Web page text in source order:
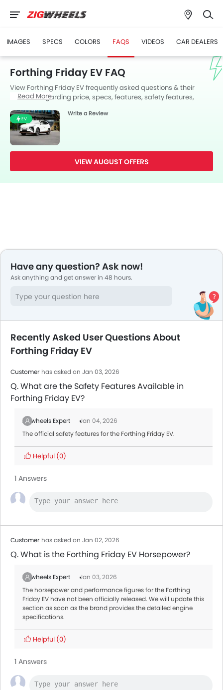
IMAGES SPECS COLORS FAQS VIDEOS CAR DEALERS
Forthing Friday EV FAQ
View Forthing Friday EV frequently asked questions & their
answers regarding price, specs, features, safety features,
answers to your questions from our team of car-buffs as well as
feedback from thousands of Zigwheels readers.
Read More
EV
Write a Review
VIEW AUGUST OFFERS
Have any question? Ask now!
Ask anything and get answer in 48 hours.
Recently Asked User Questions About
Forthing Friday EV
Customer has asked on Jan 03, 2026
Q. What are the Safety Features Available in
Forthing Friday EV?
Zigwheels Expert
Jan 04, 2026
The official safety features for the Forthing Friday EV.
Helpful (0)
1 Answers
Customer has asked on Jan 02, 2026
Q. What is the Forthing Friday EV Horsepower?
Zigwheels Expert
Jan 03, 2026
The horsepower and performance figures for the Forthing
Friday EV have not been officially released. We will update this
section as soon as the brand provides the detailed engine
specifications.
Helpful (0)
1 Answers